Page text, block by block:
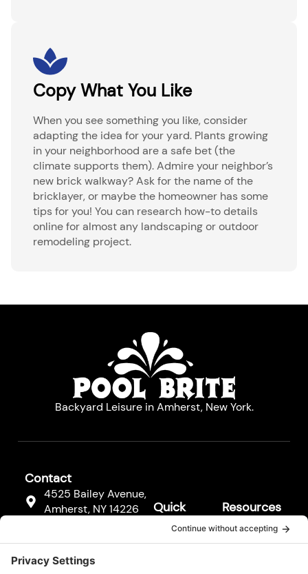
Copy What You Like
When you see something you like, consider
adapting the idea for your yard. Plants growing
in your neighborhood are a safe bet (the
climate supports them). Admire your neighbor’s
new brick walkway? Ask for the name of the
bricklayer, or maybe the homeowner has some
tips for you! You can research how-to details
online for almost any landscaping or outdoor
remodeling project.
Backyard Leisure in Amherst, New York.
Contact
4525 Bailey Avenue,
Amherst, NY 14226
a
Quick
Links
Resources
Resources
FAQs